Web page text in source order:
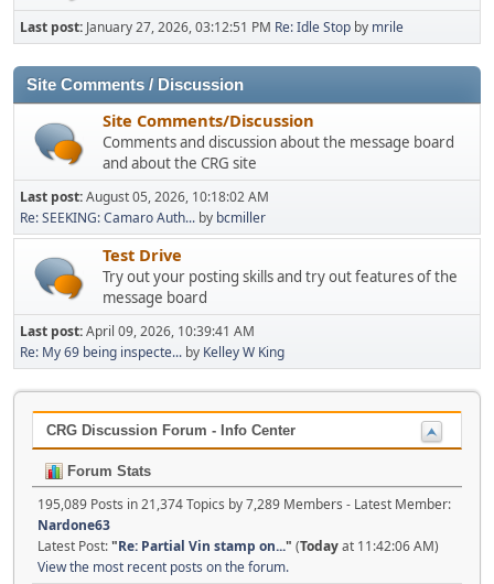
Last post: January 27, 2026, 03:12:51 PM Re: Idle Stop by mrile
Site Comments / Discussion
Site Comments/Discussion
Comments and discussion about the message board
and about the CRG site
Last post:August 05, 2026, 10:18:02 AM
Re: SEEKING: Camaro Auth... by bcmiller
Test Drive
Try out your posting skills and try out features of the
message board
Last post:April 09, 2026, 10:39:41 AM
Re: My 69 being inspecte... by Kelley W King
CRG Discussion Forum - Info Center
Forum Stats
195,089 Posts in 21,374 Topics by 7,289 Members - Latest Member:
Nardone63
Latest Post:"Re: Partial Vin stamp on..." (Todayat 11:42:06 AM)
View the most recent posts on the forum.